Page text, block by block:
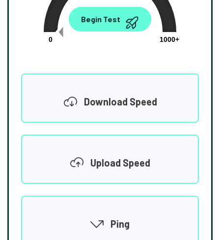
0.00
0
1000+
Begin Test
Download Speed
Upload Speed
Ping